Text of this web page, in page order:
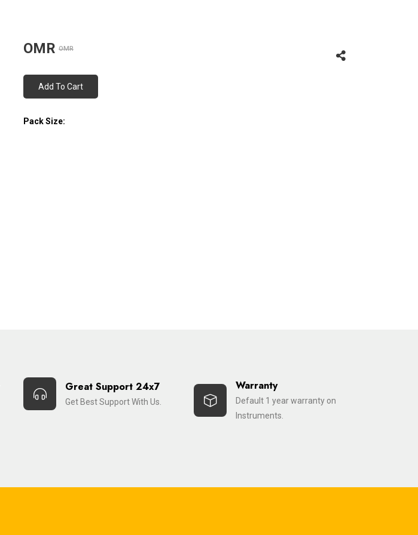
OMR OMR
Add To Cart
Pack Size:
Great Support 24x7
Get Best Support With Us.
Warranty
Default 1 year warranty on
Instruments.